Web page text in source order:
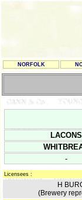
NORFOLK
LACONS
-
Licensees :
H
(Brewery